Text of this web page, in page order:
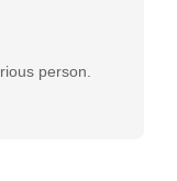
person.